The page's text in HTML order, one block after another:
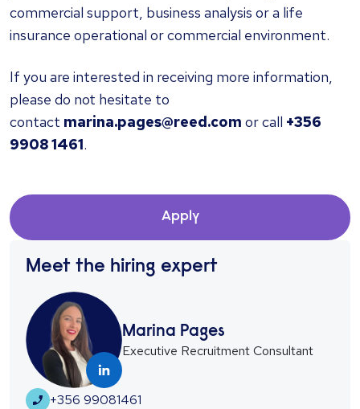
commercial support, business analysis or a life
insurance operational or commercial environment.
If you are interested in receiving more information,
please do not hesitate to
contact marina.pages@reed.com or call +356
9908 1461.
Apply
Meet the hiring expert
Marina Pages
Executive Recruitment Consultant
+356 99081461